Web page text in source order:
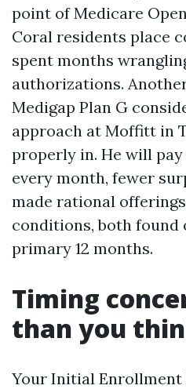
point of Medicare
Coral residents place
spent months
authorizations.
Medigap Plan G
approach at Moffitt in
properly in. He will
every month, fewer
made rational
conditions, both found
primary 12 months.
Timing
than you
Your Initial